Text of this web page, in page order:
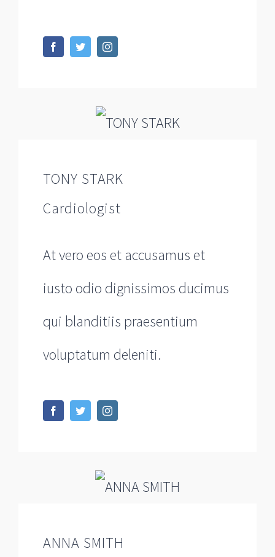
TONY STARK
Cardiologist
At vero eos et accusamus et
iusto odio dignissimos ducimus
qui blanditiis praesentium
voluptatum deleniti.
ANNA SMITH